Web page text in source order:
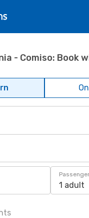
- Comiso: Book
1 adult